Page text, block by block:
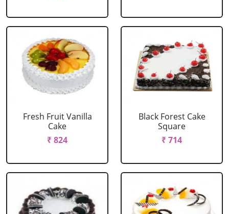
Fresh Fruit Vanilla
Cake
₹ 824
Black Forest Cake
Square
₹ 714